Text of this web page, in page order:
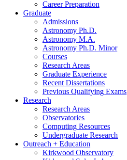
Career Preparation
Graduate
Admissions
Astronomy Ph.D.
Astronomy M.A.
Astronomy Ph.D. Minor
Courses
Research Areas
Graduate Experience
Recent Dissertations
Previous Qualifying Exams
Research
Research Areas
Observatories
Computing Resources
Undergraduate Research
Outreach + Education
Kirkwood Observatory